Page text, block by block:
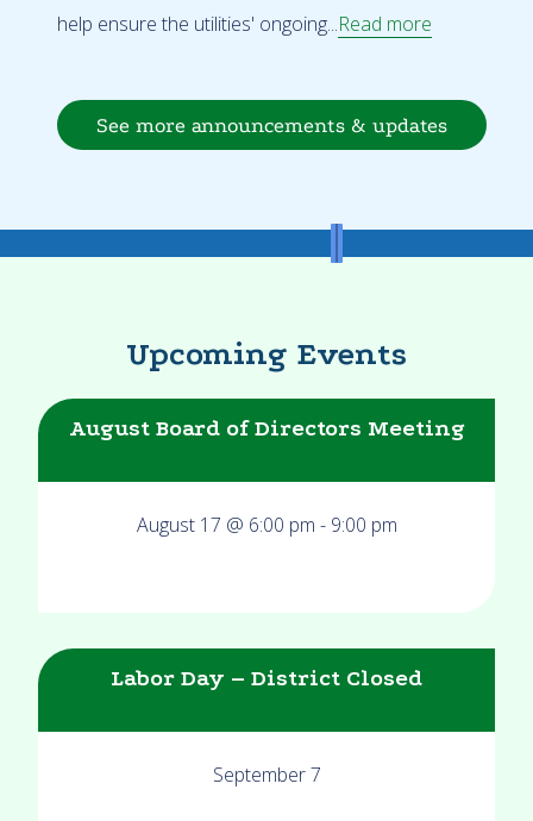
help ensure the utilities' ongoing...Read more
See more announcements & updates
Upcoming Events
August Board of Directors Meeting
August 17 @ 6:00 pm - 9:00 pm
Labor Day – District Closed
September 7